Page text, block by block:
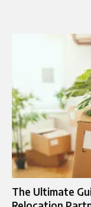
The Ultimate